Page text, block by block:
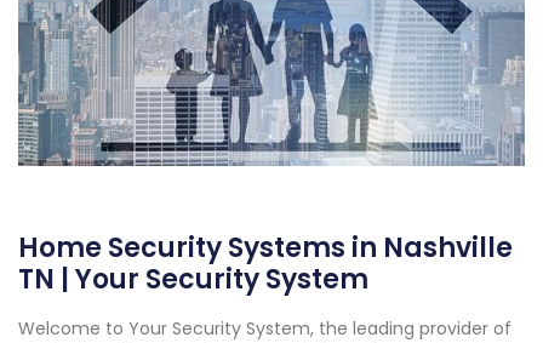
Home Security Systems in Nashville
TN | Your Security System
Welcome to Your Security System, the leading provider of